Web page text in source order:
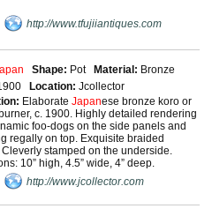
http://www.tfujiiantiques.com
Shape: Pot Material: Bronze
Location: Jcollector
Elaborate Japanese bronze koro or
c. 1900. Highly detailed rendering
foo-dogs on the side panels and
regally on top. Exquisite braided
Cleverly stamped on the underside.
10” high, 4.5” wide, 4” deep.
http://www.jcollector.com